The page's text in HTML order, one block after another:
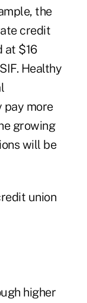
the
credit
at $16
Healthy
pay more
growing
will be
union
higher